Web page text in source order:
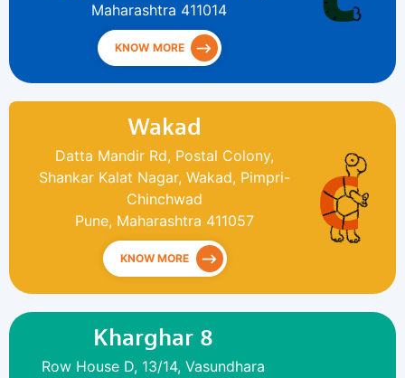
Maharashtra 411014
KNOW MORE
Wakad
Datta Mandir Rd, Postal Colony,
Shankar Kalat Nagar, Wakad, Pimpri-
Chinchwad
Pune, Maharashtra 411057
KNOW MORE
Kharghar 8
Row House D, 13/14, Vasundhara